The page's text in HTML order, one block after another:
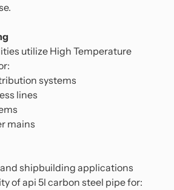
utilize High Temperature
systems
lines
mains
shipbuilding applications
of api 5l carbon steel pipe for: